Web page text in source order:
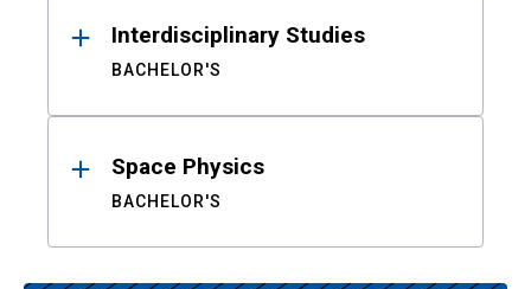
Interdisciplinary Studies
BACHELOR'S
Space Physics
BACHELOR'S